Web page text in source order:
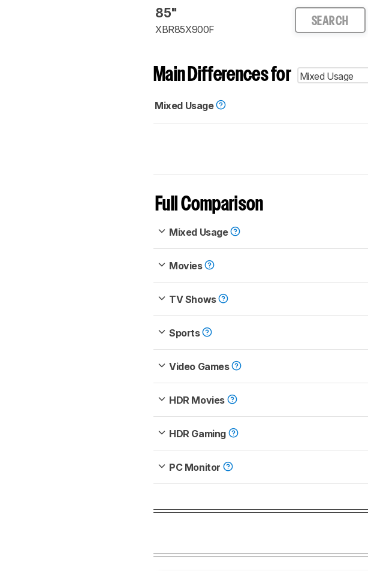
85"
XBR85X900F
SEARCH
Main Differences for Mixed Usage
Mixed Usage
Full Comparison
Mixed Usage
Movies
TV Shows
Sports
Video Games
HDR Movies
HDR Gaming
PC Monitor